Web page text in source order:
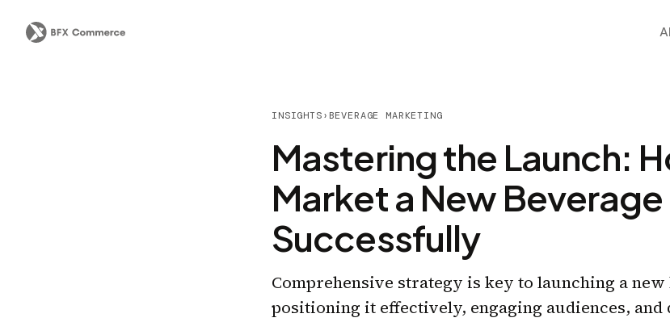
INSIGHTS› BEVERAGE MARKETING
Mastering the Launch:
Market a New Beverage
Successfully
Comprehensive strategy is key to launching a new
positioning it effectively, engaging audiences,